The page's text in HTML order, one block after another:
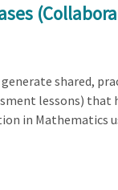
shared,
lessons)
in Mathematics